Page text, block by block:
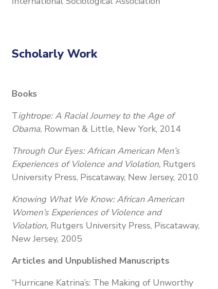
Scholarly Work
Books
Tightrope: A Racial Journey to the Age of
Obama, Rowman & Little, New York, 2014
Through Our Eyes: African American Men’s
Experiences of Violence and Violation, Rutgers
University Press, Piscataway, New Jersey, 2010
Knowing What We Know: African American
Women’s Experiences of Violence and
Violation, Rutgers University Press, Piscataway,
New Jersey, 2005
Articles and Unpublished Manuscripts
“Hurricane Katrina’s: The Making of Unworthy